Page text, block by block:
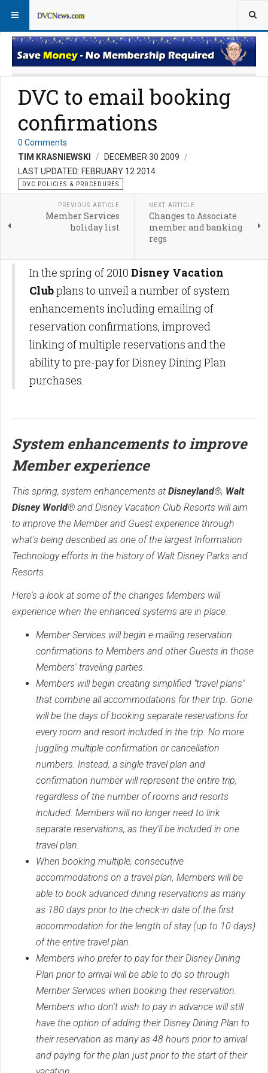
Policies & Procedures FAQs
DVC to email booking
confirmations
0 Comments
TIM KRASNIEWSKI
DECEMBER 30 2009
LAST UPDATED: FEBRUARY 12 2014
DVC POLICIES & PROCEDURES
PREVIOUS ARTICLE
Member Services
holiday list
NEXT ARTICLE
Changes to Associate
member and banking
regs
In the spring of 2010 Disney Vacation
Clubplans to unveil a number of system
enhancements including emailing of
reservation confirmations, improved
linking of multiple reservations and the
ability to pre-pay for Disney Dining Plan
purchases.
System enhancements to improve
Member experience
This spring, system enhancements at Disneyland®, Walt
Disney World® and Disney Vacation Club Resorts will aim
to improve the Member and Guest experience through
what's being described as one of the largest Information
Technology efforts in the history of Walt Disney Parks and
Resorts.
Here's a look at some of the changes Members will
experience when the enhanced systems are in place:
Member Services will begin e-mailing reservation
confirmations to Members and other Guests in those
Members' traveling parties.
Members will begin creating simplified "travel plans"
that combine all accommodations for their trip. Gone
will be the days of booking separate reservations for
every room and resort included in the trip. No more
juggling multiple confirmation or cancellation
numbers. Instead, a single travel plan and
confirmation number will represent the entire trip,
regardless of the number of rooms and resorts
included. Members will no longer need to link
separate reservations, as they'll be included in one
travel plan.
When booking multiple, consecutive
accommodations on a travel plan, Members will be
able to book advanced dining reservations as many
as 180 days prior to the check-in date of the first
accommodation for the length of stay (up to 10 days)
of the entire travel plan.
Members who prefer to pay for their Disney Dining
Plan prior to arrival will be able to do so through
Member Services when booking their reservation.
Members who don't wish to pay in advance will still
have the option of adding their Disney Dining Plan to
their reservation as many as 48 hours prior to arrival
and paying for the plan just prior to the start of their